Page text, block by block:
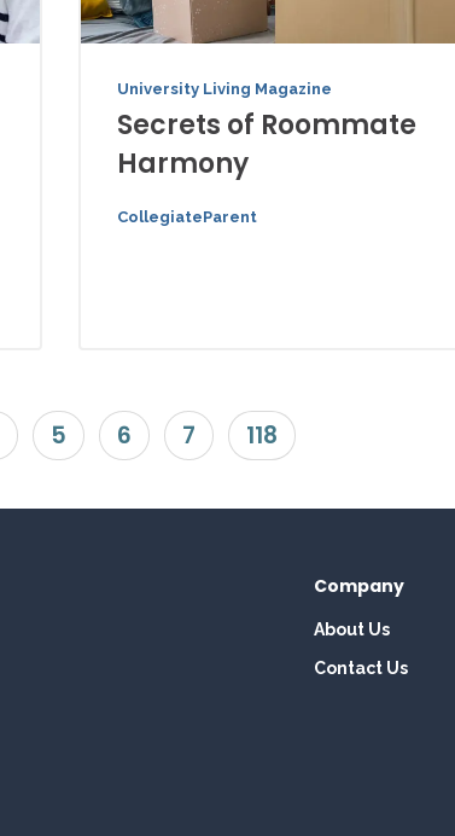
University Living Magazine
Secrets of Roommate
Harmony
CollegiateParent
5 6 7 118
Company
About Us
Contact Us